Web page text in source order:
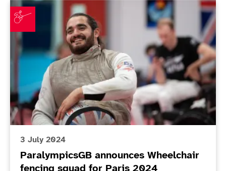
ParalympicsGB announces Wheelchair fencing
3 July 2024
ParalympicsGB announces Wheelchair
fencing squad for Paris 2024